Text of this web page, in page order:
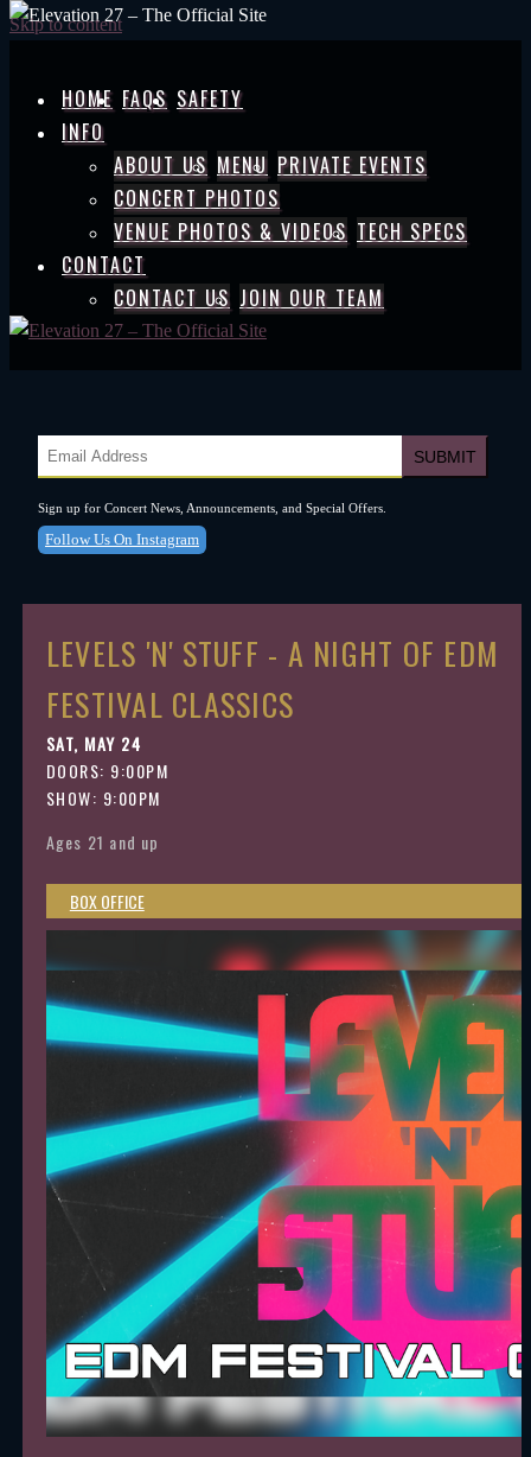
Skip to content
HOME FAQS SAFETY
INFO
ABOUT US MENU PRIVATE EVENTS
CONCERT PHOTOS
VENUE PHOTOS & VIDEOS TECH SPECS
CONTACT
CONTACT US JOIN OUR TEAM
Sign up for Concert News, Announcements, and Special Offers.
Follow Us On Instagram
LEVELS 'N' STUFF - A NIGHT OF EDM
FESTIVAL CLASSICS
SAT, MAY 24
DOORS: 9:00PM
SHOW: 9:00PM
BOX OFFICE
Ages 21 and up